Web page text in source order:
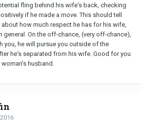
fling behind his wife's back, checking
if he made a move. This should tell
how much respect he has for his wife,
general. On the off-chance, (very off-chance),
you, he will pursue you outside of the
he's separated from his wife. Good for you
husband.